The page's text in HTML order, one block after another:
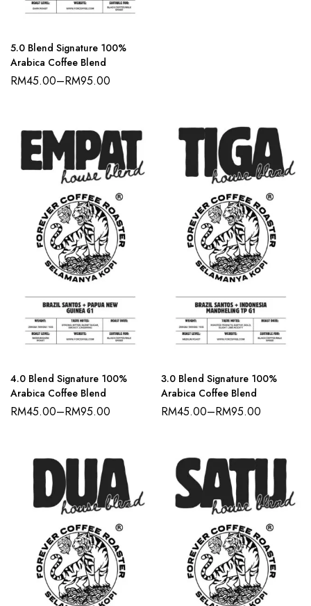
5.0 Blend Signature 100%
Arabica Coffee Blend
RM45.00–RM95.00
4.0 Blend Signature 100%
Arabica Coffee Blend
RM45.00–RM95.00
3.0 Blend Signature 100%
Arabica Coffee Blend
RM45.00–RM95.00